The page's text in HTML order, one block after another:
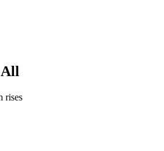
All
rises